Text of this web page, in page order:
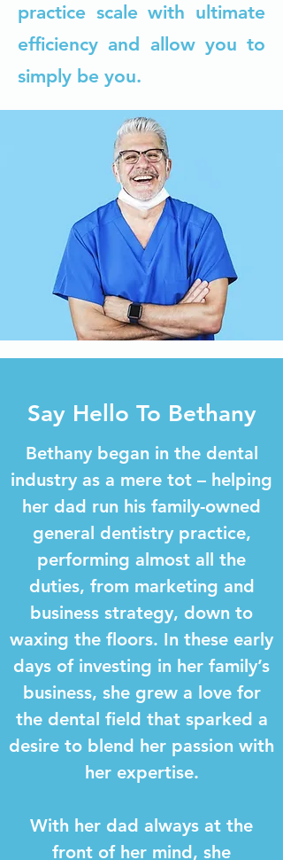
practice scale with ultimate
efficiency and allow you to
simply be you.
Say Hello To Bethany
Bethany began in the dental
industry as a mere tot – helping
her dad run his family-owned
general dentistry practice,
performing almost all the
duties, from marketing and
business strategy, down to
waxing the floors. In these early
days of investing in her family’s
business, she grew a love for
the dental field that sparked a
desire to blend her passion with
her expertise.
With her dad always at the
front of her mind, she